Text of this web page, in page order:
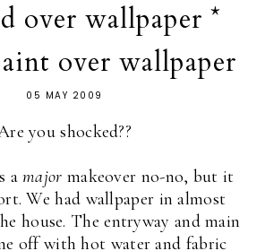
over wallpaper *
over wallpaper
05 MAY 2009
you shocked??
amajor makeover no-no, but it
We had wallpaper in almost
house. The entryway and main
off with hot water and fabric